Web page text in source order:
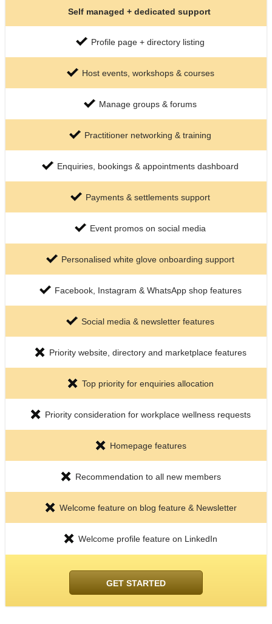
Self managed + dedicated support
Profile page + directory listing
Host events, workshops & courses
Manage groups & forums
Practitioner networking & training
Enquiries, bookings & appointments dashboard
Payments & settlements support
Event promos on social media
Personalised white glove onboarding support
Facebook, Instagram & WhatsApp shop features
Social media & newsletter features
Priority website, directory and marketplace features
Top priority for enquiries allocation
Priority consideration for workplace wellness requests
Homepage features
Recommendation to all new members
Welcome feature on blog feature & Newsletter
Welcome profile feature on LinkedIn
GET STARTED